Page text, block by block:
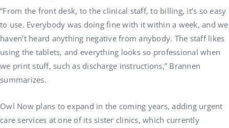
“From the front desk, to the clinical staff, to billing, it’s so easy
to use. Everybody was doing fine with it within a week, and we
haven’t heard anything negative from anybody. The staff likes
using the tablets, and everything looks so professional when
we print stuff, such as discharge instructions,” Brannen
summarizes.
Owl Now plans to expand in the coming years, adding urgent
care services at one of its sister clinics, which currently